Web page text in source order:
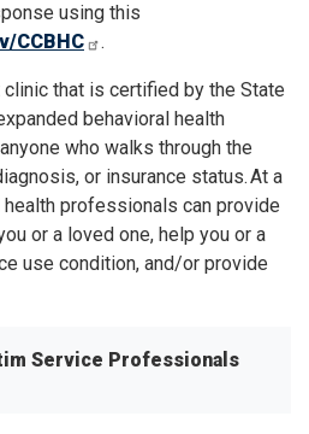
using this
CCBHC .
clinic that is certified by the State
behavioral health
who walks through the
or insurance status. At a
health professionals can provide
or a loved one, help you or a
use condition, and/or provide
Service Professionals